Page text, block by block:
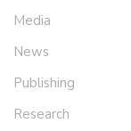
Media
News
Publishing
Research